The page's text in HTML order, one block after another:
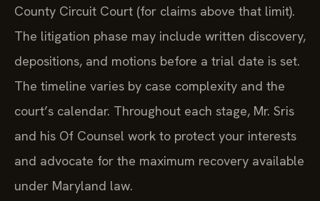
County Circuit Court (for claims above that limit).
The litigation phase may include written discovery,
depositions, and motions before a trial date is set.
The timeline varies by case complexity and the
court’s calendar. Throughout each stage, Mr. Sris
and his Of Counsel work to protect your interests
and advocate for the maximum recovery available
under Maryland law.